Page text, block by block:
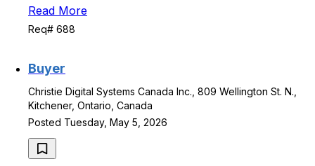
Read More
Req# 688
Buyer
Christie Digital Systems Canada Inc., 809 Wellington St. N.,
Kitchener, Ontario, Canada
Posted Tuesday, May 5, 2026